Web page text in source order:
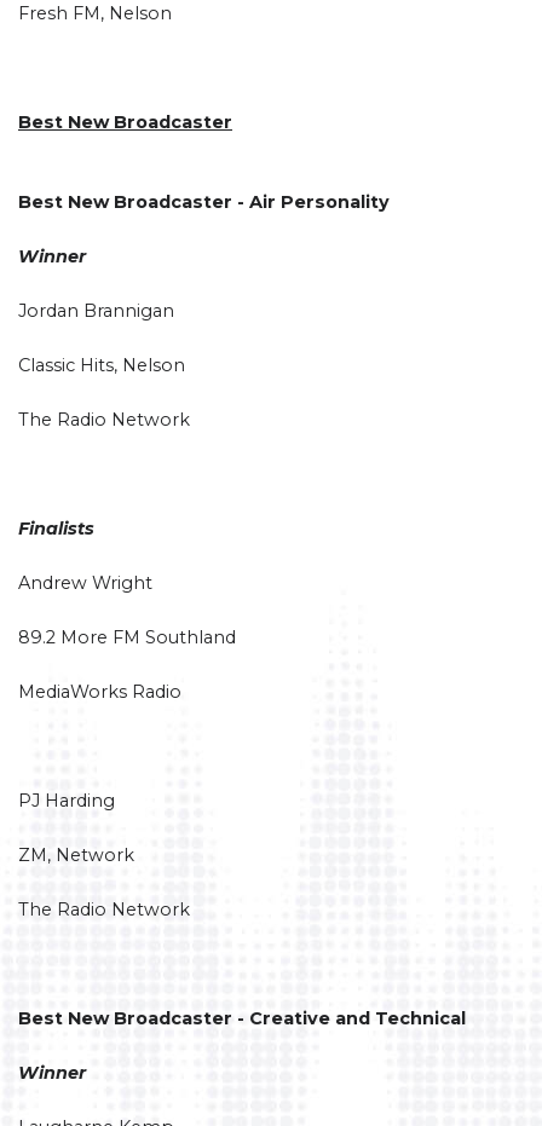
Fresh FM, Nelson
Best New Broadcaster
Best New Broadcaster - Air Personality
Winner
Jordan Brannigan
Classic Hits, Nelson
The Radio Network
Finalists
Andrew Wright
89.2 More FM Southland
MediaWorks Radio
PJ Harding
ZM, Network
The Radio Network
Best New Broadcaster - Creative and Technical
Winner